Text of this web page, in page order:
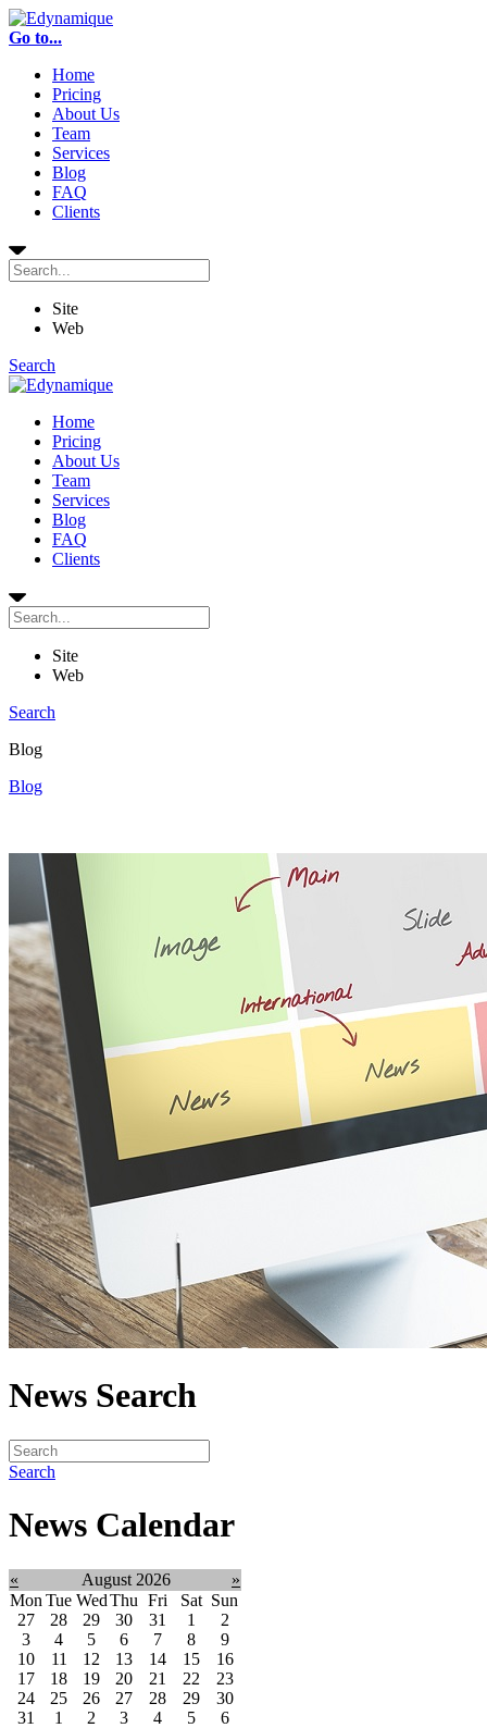
Go to...
Home
Pricing
About Us
Team
Services
Blog
FAQ
Clients
Site
Web
Search
Home
Pricing
About Us
Team
Services
Blog
FAQ
Clients
Site
Web
Search
Blog
Blog
News Search
Search
News Calendar
« August 2026
»
Mon Tue WedThu Fri Sat Sun
27
28 29 30 31 1
2
3
4 5 6 7 8
9
10
11 12 13 14 15
16
17
18 19 20 21 22
23
24
25 26 27 28 29
30
31
1 2 3 4 5 6